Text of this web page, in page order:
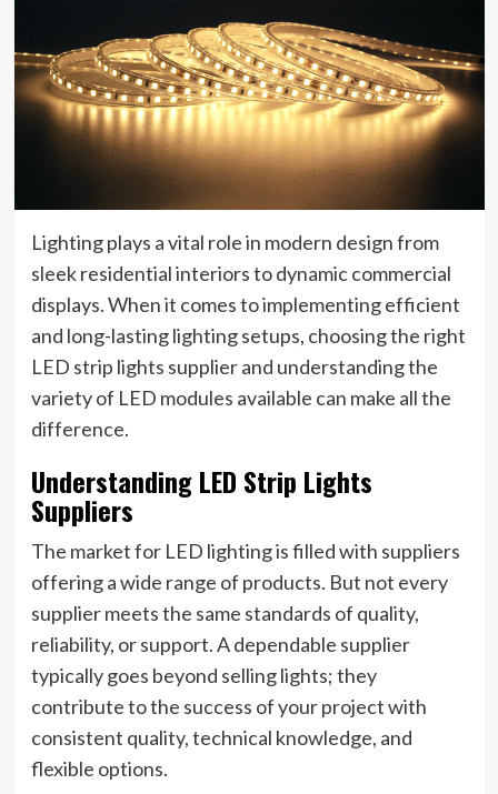
Lighting plays a vital role in modern design from
sleek residential interiors to dynamic commercial
displays. When it comes to implementing efficient
and long-lasting lighting setups, choosing the right
LED strip lights supplier and understanding the
variety of LED modules available can make all the
difference.
Understanding LED Strip Lights
Suppliers
The market for LED lighting is filled with suppliers
offering a wide range of products. But not every
supplier meets the same standards of quality,
reliability, or support. A dependable supplier
typically goes beyond selling lights; they
contribute to the success of your project with
consistent quality, technical knowledge, and
flexible options.